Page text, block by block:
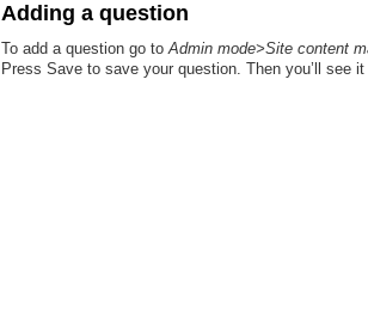
Adding a question
To add a question go toAdmin mode>Site content
Press Save to save your question. Then you’ll see